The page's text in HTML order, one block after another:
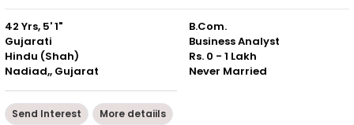
42 Yrs, 5' 1"
Gujarati
Hindu (Shah)
Nadiad,, Gujarat
B.Com.
Business Analyst
Rs. 0 - 1 Lakh
Never Married
Send Interest More detaiils